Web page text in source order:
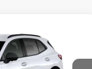
4ZC26
$46,057
FINAL PRICE